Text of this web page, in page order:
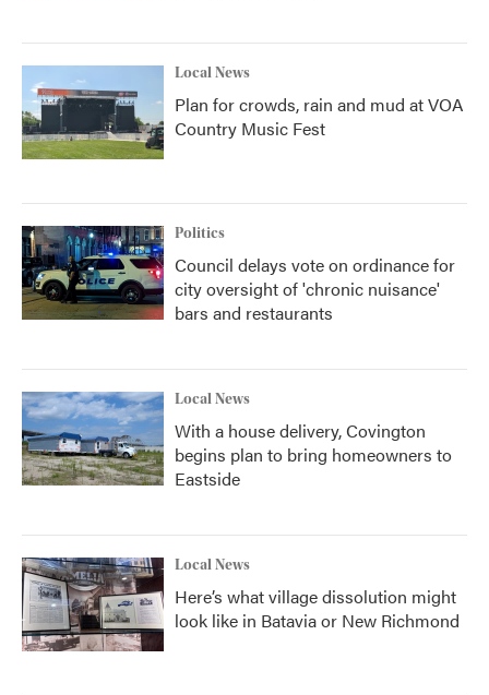
Local News
Plan for crowds, rain and mud at VOA
Country Music Fest
Politics
Council delays vote on ordinance for
city oversight of 'chronic nuisance'
bars and restaurants
Local News
With a house delivery, Covington
begins plan to bring homeowners to
Eastside
Local News
Here’s what village dissolution might
look like in Batavia or New Richmond